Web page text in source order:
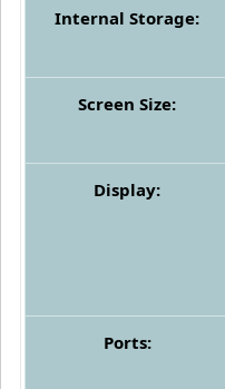
Internal Storage:
Screen Size:
Display:
Ports: